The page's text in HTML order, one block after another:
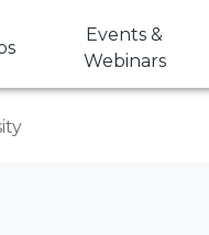
Events &
Webinars